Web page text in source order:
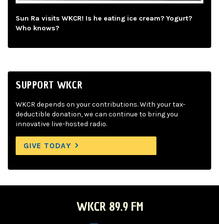
Sun Ra visits WKCR! Is he eating ice cream? Yogurt?
Who knows?
SUPPORT WKCR
WKCR depends on your contributions. With your tax-
deductible donation, we can continue to bring you
innovative live-hosted radio.
GIVE TODAY
WKCR 89.9 FM